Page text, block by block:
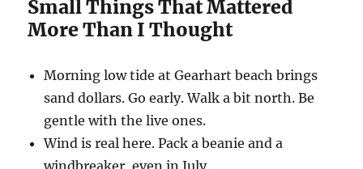
Small Things That Mattered
More Than I Thought
Morning low tide at Gearhart beach brings
sand dollars. Go early. Walk a bit north. Be
gentle with the live ones.
Wind is real here. Pack a beanie and a
windbreaker, even in July.